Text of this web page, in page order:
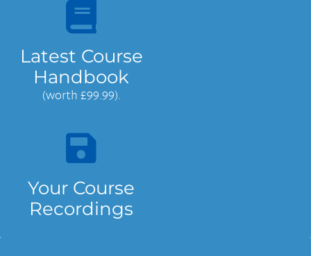
Latest Course
Handbook
(worth £99.99).
Your Course
Recordings